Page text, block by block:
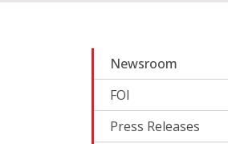
Newsroom
FOI
Press Releases